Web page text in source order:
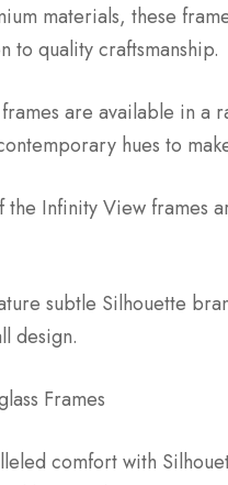
materials, these
to quality craftsmanship.
are available in a
hues to
Infinity View
subtle Silhouette
design.
Frames
comfort with